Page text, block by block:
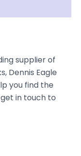
supplier of
Dennis Eagle
you find the
in touch to